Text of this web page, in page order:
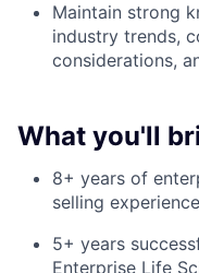
Maintain strong
industry trends,
considerations,
What you'll
8+ years of
selling experience
5+ years
Enterprise Life